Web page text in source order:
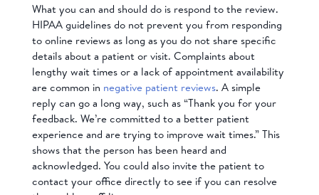
What you can and should do is respond to the review.
HIPAA guidelines do not prevent you from responding
to online reviews as long as you do not share specific
details about a patient or visit. Complaints about
lengthy wait times or a lack of appointment availability
are common in negative patient reviews. A simple
reply can go a long way, such as “Thank you for your
feedback. We’re committed to a better patient
experience and are trying to improve wait times.” This
shows that the person has been heard and
acknowledged. You could also invite the patient to
contact your office directly to see if you can resolve